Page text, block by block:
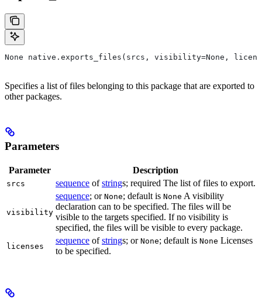
None native.exports_files(srcs, visibility=None,
Specifies a list of files belonging to this package that are exported to
other packages.
Parameters
Parameter Description
srcs sequence ofstrings; required The list of files to export.
visibility
sequence; or None; default is None A visibility
declaration can to be specified. The files will be
visible to the targets specified. If no visibility is
specified, the files will be visible to every package.
licenses
sequence ofstrings; or None; default is None Licenses
to be specified.